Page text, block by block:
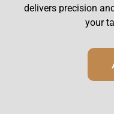
delivers precision
your